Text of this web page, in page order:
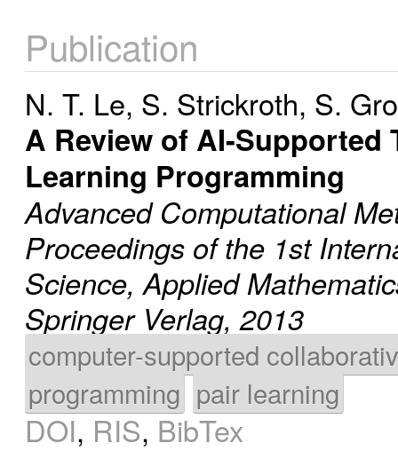
Publication
N. T. Le, S. Strickroth, S.
A Review of AI-
Learning Programming
Advanced Computational
Proceedings of the 1st
Science, Applied
Springer Verlag, 2013
computer-supported
programming pair learning
DOI, RIS, BibTex